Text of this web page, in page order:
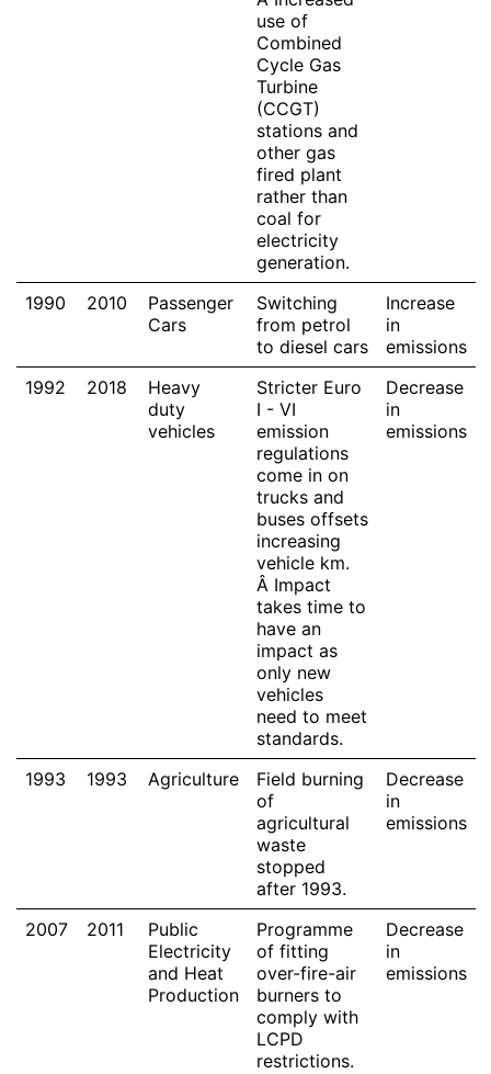
use of
Combined
Cycle Gas
Turbine
(CCGT)
stations and
other gas
fired plant
rather than
coal for
electricity
generation.
1990
2010
Passenger
Cars
Switching
from petrol
to diesel cars
Increase
in
emissions
1992
2018
Heavy
duty
vehicles
Stricter Euro
I - VI
emission
regulations
come in on
trucks and
buses offsets
increasing
vehicle km.
Â Impact
takes time to
have an
impact as
only new
vehicles
need to meet
standards.
Decrease
in
emissions
1993 1993 Agriculture
Field burning
of
agricultural
waste
stopped
after 1993.
Decrease
in
emissions
2007 2011
Public
Electricity
and Heat
Production
Programme
of fitting
over-fire-air
burners to
comply with
LCPD
restrictions.
Decrease
in
emissions